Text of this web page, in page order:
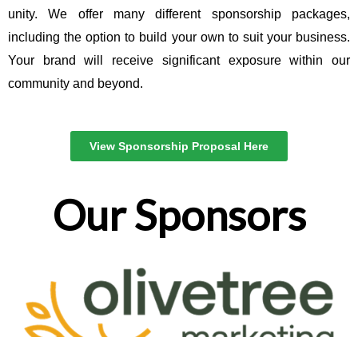
unity. We offer many different sponsorship packages,
including the option to build your own to suit your business.
Your brand will receive significant exposure within our
community and beyond.
View Sponsorship Proposal Here
Our Sponsors